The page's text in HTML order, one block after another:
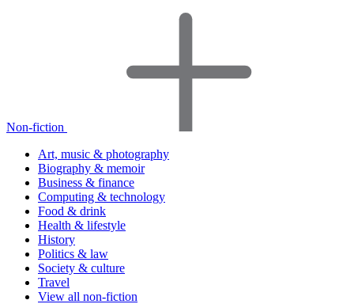
Non-fiction
Art, music & photography
Biography & memoir
Business & finance
Computing & technology
Food & drink
Health & lifestyle
History
Politics & law
Society & culture
Travel
View all non-fiction